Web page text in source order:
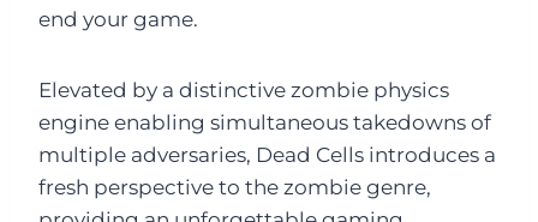
end your game.
Elevated by a distinctive zombie physics
engine enabling simultaneous takedowns of
multiple adversaries, Dead Cells introduces a
fresh perspective to the zombie genre,